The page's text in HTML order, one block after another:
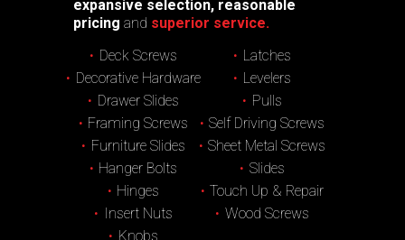
expansive selection, reasonable
pricing and superior service.
Deck Screws
Decorative Hardware
Drawer Slides
Framing Screws
Furniture Slides
Hanger Bolts
Hinges
Insert Nuts
Knobs
Latches
Levelers
Pulls
Self Driving Screws
Sheet Metal Screws
Slides
Touch Up & Repair
Wood Screws